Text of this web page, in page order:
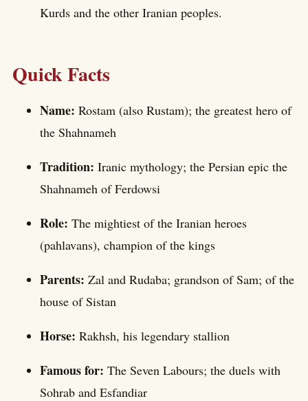
Kurds and the other Iranian peoples.
Quick Facts
Name: Rostam (also Rustam); the greatest hero of
the Shahnameh
Tradition: Iranic mythology; the Persian epic the
Shahnameh of Ferdowsi
Role: The mightiest of the Iranian heroes
(pahlavans), champion of the kings
Parents: Zal and Rudaba; grandson of Sam; of the
house of Sistan
Horse: Rakhsh, his legendary stallion
Famous for: The Seven Labours; the duels with
Sohrab and Esfandiar